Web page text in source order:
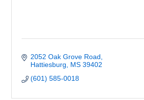
2052 Oak Grove Road
Hattiesburg
MS 39402
(601) 585-0018